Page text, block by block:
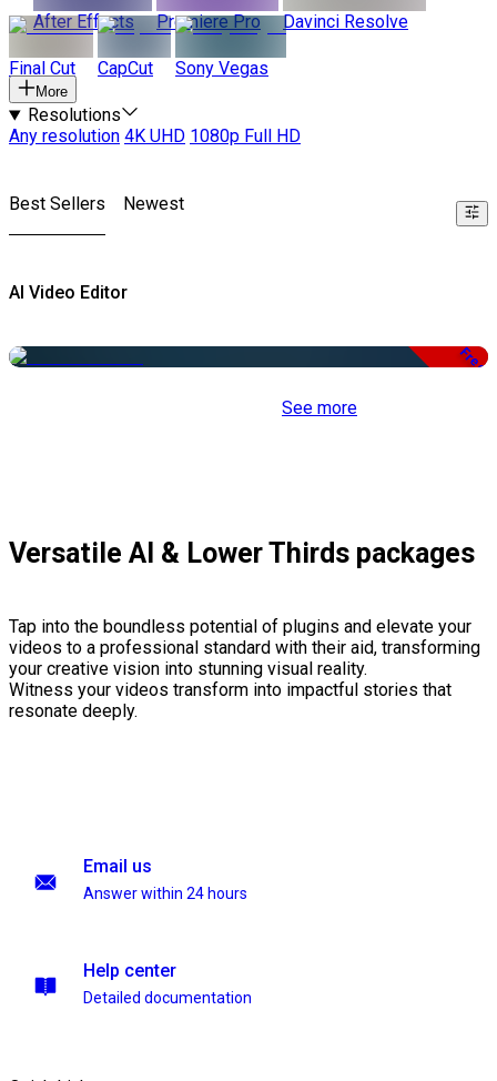
After Effects
Premiere Pro Davinci Resolve
Final Cut CapCut Sony Vegas
More
Resolutions
Any resolution 4K UHD 1080p Full HD
Best Sellers Newest
AI Video Editor
Free
See more
Versatile AI & Lower Thirds packages
Tap into the boundless potential of plugins and elevate your
videos to a professional standard with their aid, transforming
your creative vision into stunning visual reality.
Witness your videos transform into impactful stories that
resonate deeply.
Email us
Answer within 24 hours
Help center
Detailed documentation